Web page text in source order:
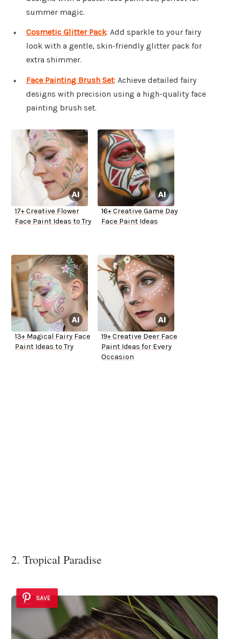
summer magic.
Cosmetic Glitter Pack: Add sparkle to your fairy
look with a gentle, skin-friendly glitter pack for
extra shimmer.
Face Painting Brush Set: Achieve detailed fairy
designs with precision using a high-quality face
painting brush set.
17+ Creative Flower
Face Paint Ideas to Try
16+ Creative Game Day
Face Paint Ideas
13+ Magical Fairy Face
Paint Ideas to Try
19+ Creative Deer Face
Paint Ideas for Every
Occasion
2. Tropical Paradise
SAVE